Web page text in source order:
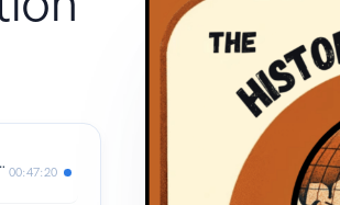
Connected America
00:47:20